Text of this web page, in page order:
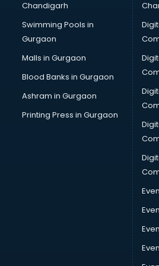
Bullet on Rent services in dehradun
Bus on Rent services in dehradun
Business Advisory services in
Cab services in dehradun
Cab on Rent services in dehradun
Cake Delivery services in dehradun
Camera on Rent services in
Car Cleaning services in dehradun
Car Decorators services in
Car Denting Painting services in
Car driver on Rent services in
Car Insurance Agents services in
Car Pool services in dehradun
Car Rental services in dehradun
Car Repair services in dehradun
Car Scanning services in dehradun
Car Service Center services in
Car Transporters services in
Chandigarh
Swimming Pools in
Gurgaon
Malls in Gurgaon
Blood Banks in Gurgaon
Ashram in Gurgaon
Printing Press in Gurgaon